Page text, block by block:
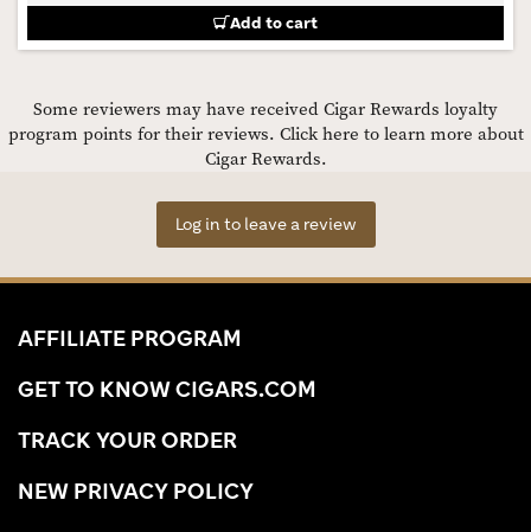
Add to cart
Some reviewers may have received Cigar Rewards loyalty
program points for their reviews. Click here to learn more about
Cigar Rewards.
Log in to leave a review
AFFILIATE PROGRAM
GET TO KNOW CIGARS.COM
TRACK YOUR ORDER
NEW PRIVACY POLICY